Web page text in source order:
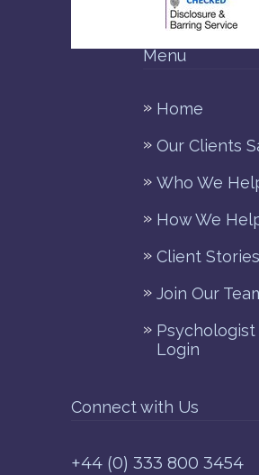
Menu
Home
Our Clients
Who We
How We
Client Stories
Join Our
Login
Connect with Us
+44 (0) 333 800 3454